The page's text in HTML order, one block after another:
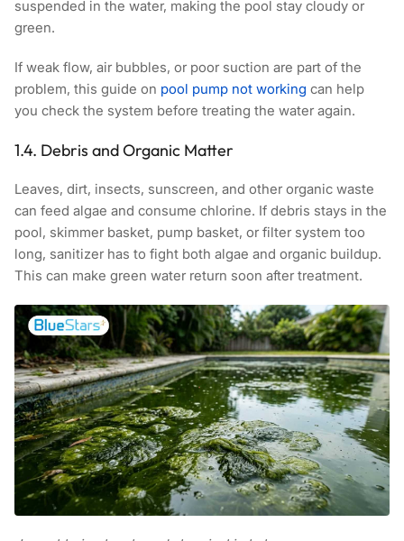
suspended in the water, making the pool stay cloudy or
green.
If weak flow, air bubbles, or poor suction are part of the
problem, this guide on pool pump not working can help
you check the system before treating the water again.
1.4. Debris and Organic Matter
Leaves, dirt, insects, sunscreen, and other organic waste
can feed algae and consume chlorine. If debris stays in the
pool, skimmer basket, pump basket, or filter system too
long, sanitizer has to fight both algae and organic buildup.
This can make green water return soon after treatment.